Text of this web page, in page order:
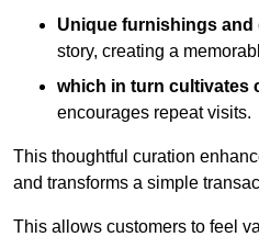
Unique furnishings and
story, creating a
which in turn cultivates
encourages repeat visits.
This thoughtful curation
and transforms a simple
This allows customers to feel